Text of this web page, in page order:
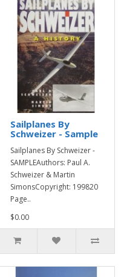
Sailplanes By
Schweizer - Sample
Sailplanes By Schweizer -
SAMPLEAuthors: Paul A.
Schweizer & Martin
SimonsCopyright: 199820
Page..
$0.00